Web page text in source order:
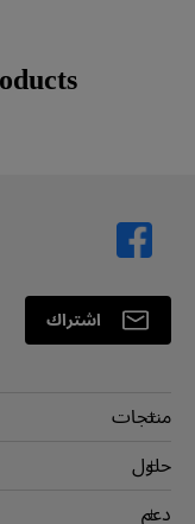
اشتراك
منتجات
بروجكتر
حلول
سفير BenQ AQCOLOR
دعم